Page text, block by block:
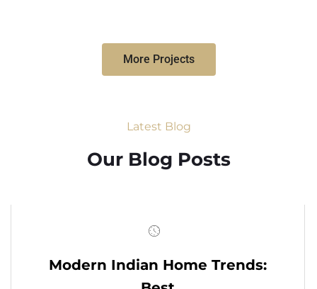
More Projects
Latest Blog
Our Blog Posts
Modern Indian Home Trends: